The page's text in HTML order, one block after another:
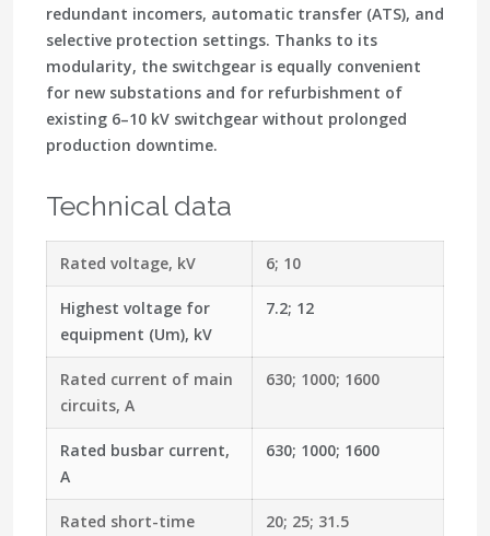
redundant incomers, automatic transfer (ATS), and
selective protection settings. Thanks to its
modularity, the switchgear is equally convenient
for new substations and for refurbishment of
existing 6–10 kV switchgear without prolonged
production downtime.
Technical data
Rated voltage, kV 6; 10
Highest voltage for
equipment (Um), kV
7.2; 12
Rated current of main
circuits, A
630; 1000; 1600
Rated busbar current,
A
630; 1000; 1600
Rated short-time
20; 25; 31.5